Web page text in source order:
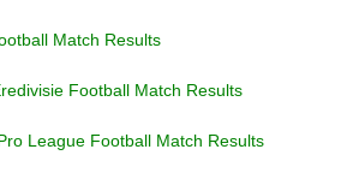
Match Results
Football Match Results
League Football Match Results